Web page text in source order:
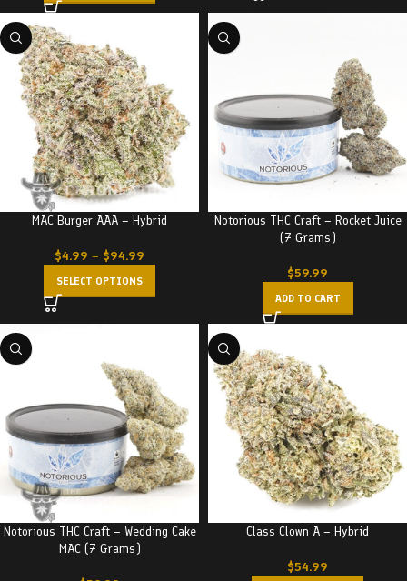
MAC Burger AAA – Hybrid
$4.99 – $94.99
SELECT OPTIONS
Notorious THC Craft – Rocket Juice
(7 Grams)
$59.99
ADD TO CART
Notorious THC Craft – Wedding Cake
MAC (7 Grams)
Class Clown A – Hybrid
$54.99